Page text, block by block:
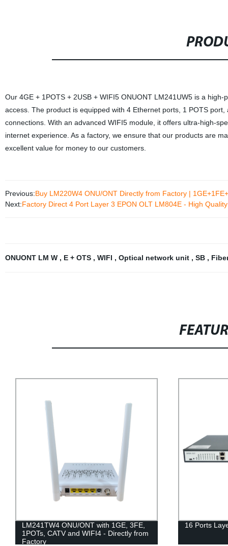
Our 4GE + 1POTS + 2USB + WIFI5 ONUONT LM241UW5 is a
access. The product is equipped with 4 Ethernet ports, 1 POTS
connections. With an advanced WIFI5 module, it offers ultra-high-
internet experience. As a factory, we ensure that our products are
excellent value for money to our customers.
Previous:Buy LM220W4 ONU/ONT Directly from Factory |
Next:Factory Direct 4 Port Layer 3 EPON OLT LM804E - High
ONUONT LM W , E + OTS , WIFI , Optical network unit , SB ,
LM241TW4 ONU/ONT with 1GE, 3FE,
1POTs, CATV and WIFI4 - Directly from
Factory
16 Ports